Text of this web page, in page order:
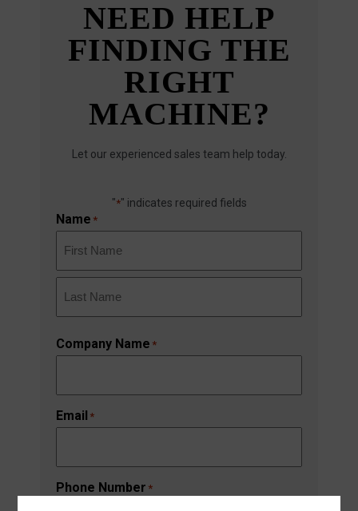
NEED HELP
FINDING THE
RIGHT
MACHINE?
Let our experienced sales team help today.
"*" indicates required fields
Name *
First
Company Name *
Email *
Phone Number *